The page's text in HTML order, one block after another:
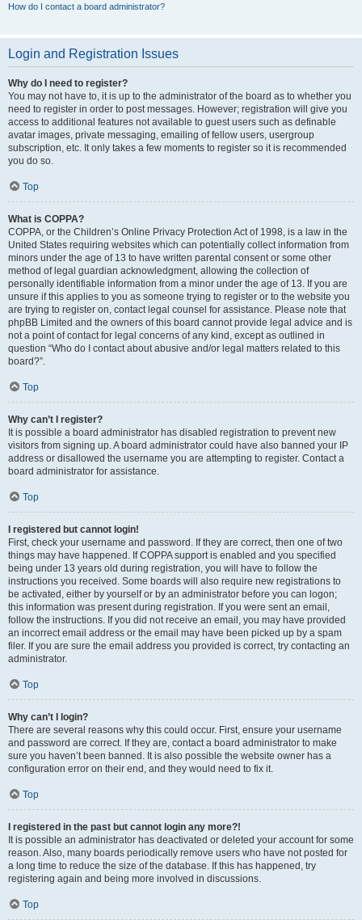
How do I contact a board administrator?
Login and Registration Issues
Why do I need to register?
You may not have to, it is up to the administrator of the board as to whether you
need to register in order to post messages. However; registration will give you
access to additional features not available to guest users such as definable
avatar images, private messaging, emailing of fellow users, usergroup
subscription, etc. It only takes a few moments to register so it is recommended
you do so.
Top
What is COPPA?
COPPA, or the Children’s Online Privacy Protection Act of 1998, is a law in the
United States requiring websites which can potentially collect information from
minors under the age of 13 to have written parental consent or some other
method of legal guardian acknowledgment, allowing the collection of
personally identifiable information from a minor under the age of 13. If you are
unsure if this applies to you as someone trying to register or to the website you
are trying to register on, contact legal counsel for assistance. Please note that
phpBB Limited and the owners of this board cannot provide legal advice and is
not a point of contact for legal concerns of any kind, except as outlined in
question “Who do I contact about abusive and/or legal matters related to this
board?”.
Top
Why can’t I register?
It is possible a board administrator has disabled registration to prevent new
visitors from signing up. A board administrator could have also banned your IP
address or disallowed the username you are attempting to register. Contact a
board administrator for assistance.
Top
I registered but cannot login!
First, check your username and password. If they are correct, then one of two
things may have happened. If COPPA support is enabled and you specified
being under 13 years old during registration, you will have to follow the
instructions you received. Some boards will also require new registrations to
be activated, either by yourself or by an administrator before you can logon;
this information was present during registration. If you were sent an email,
follow the instructions. If you did not receive an email, you may have provided
an incorrect email address or the email may have been picked up by a spam
filer. If you are sure the email address you provided is correct, try contacting an
administrator.
Top
Why can’t I login?
There are several reasons why this could occur. First, ensure your username
and password are correct. If they are, contact a board administrator to make
sure you haven’t been banned. It is also possible the website owner has a
configuration error on their end, and they would need to fix it.
Top
I registered in the past but cannot login any more?!
It is possible an administrator has deactivated or deleted your account for some
reason. Also, many boards periodically remove users who have not posted for
a long time to reduce the size of the database. If this has happened, try
registering again and being more involved in discussions.
Top